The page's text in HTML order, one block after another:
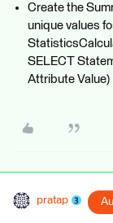
Create the
unique values
SELECT
Attribute Value)
pratap